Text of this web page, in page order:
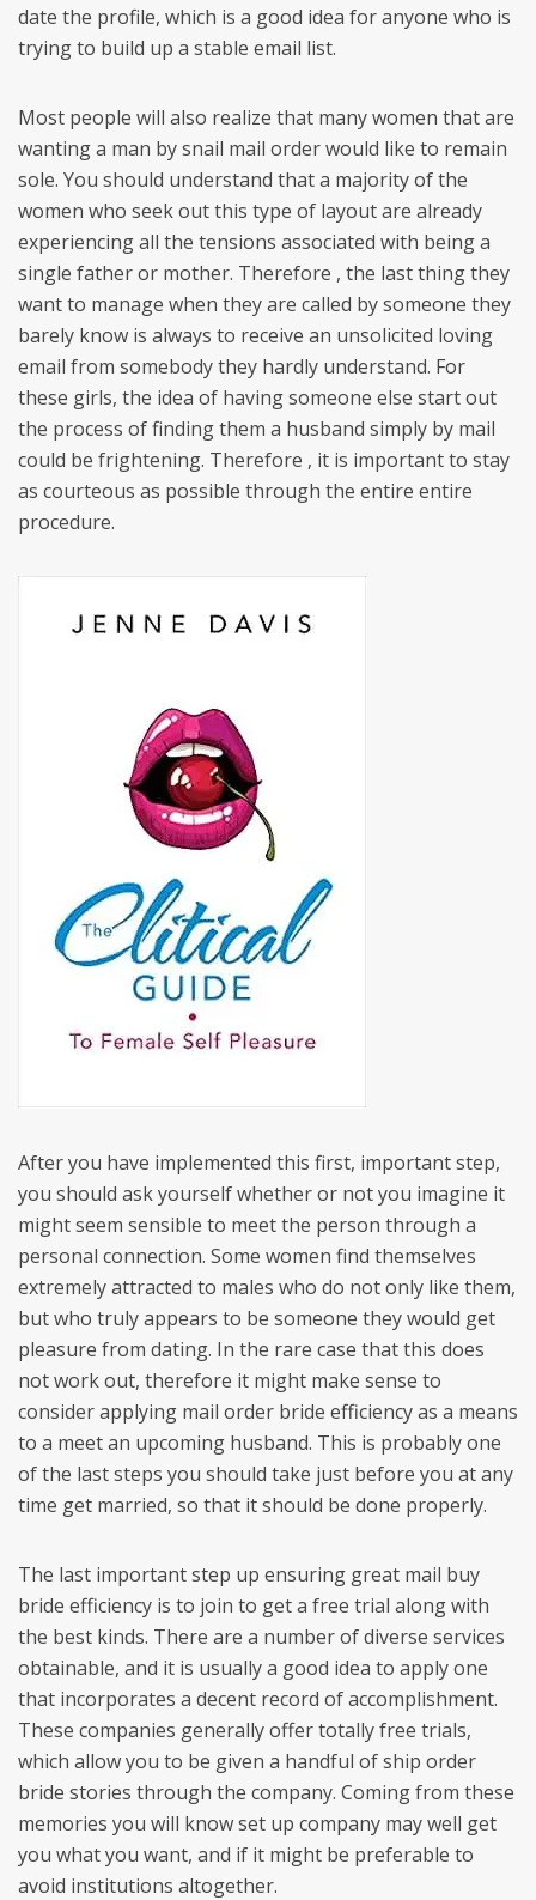
date the profile, which is a good idea for anyone who is
trying to build up a stable email list.
Most people will also realize that many women that are
wanting a man by snail mail order would like to remain
sole. You should understand that a majority of the
women who seek out this type of layout are already
experiencing all the tensions associated with being a
single father or mother. Therefore , the last thing they
want to manage when they are called by someone they
barely know is always to receive an unsolicited loving
email from somebody they hardly understand. For
these girls, the idea of having someone else start out
the process of finding them a husband simply by mail
could be frightening. Therefore , it is important to stay
as courteous as possible through the entire entire
procedure.
After you have implemented this first, important step,
you should ask yourself whether or not you imagine it
might seem sensible to meet the person through a
personal connection. Some women find themselves
extremely attracted to males who do not only like them,
but who truly appears to be someone they would get
pleasure from dating. In the rare case that this does
not work out, therefore it might make sense to
consider applying mail order bride efficiency as a means
to a meet an upcoming husband. This is probably one
of the last steps you should take just before you at any
time get married, so that it should be done properly.
The last important step up ensuring great mail buy
bride efficiency is to join to get a free trial along with
the best kinds. There are a number of diverse services
obtainable, and it is usually a good idea to apply one
that incorporates a decent record of accomplishment.
These companies generally offer totally free trials,
which allow you to be given a handful of ship order
bride stories through the company. Coming from these
memories you will know set up company may well get
you what you want, and if it might be preferable to
avoid institutions altogether.